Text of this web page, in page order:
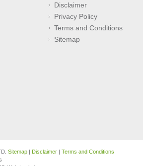
Disclaimer
Privacy Policy
Terms and Conditions
Sitemap
Sitemap | Disclaimer | Terms and Conditions